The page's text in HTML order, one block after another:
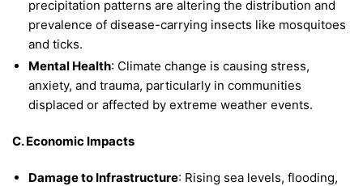
precipitation patterns are altering the distribution and
prevalence of disease-carrying insects like mosquitoes
and ticks.
Mental Health: Climate change is causing stress,
anxiety, and trauma, particularly in communities
displaced or affected by extreme weather events.
C. Economic Impacts
Damage to Infrastructure: Rising sea levels, flooding,